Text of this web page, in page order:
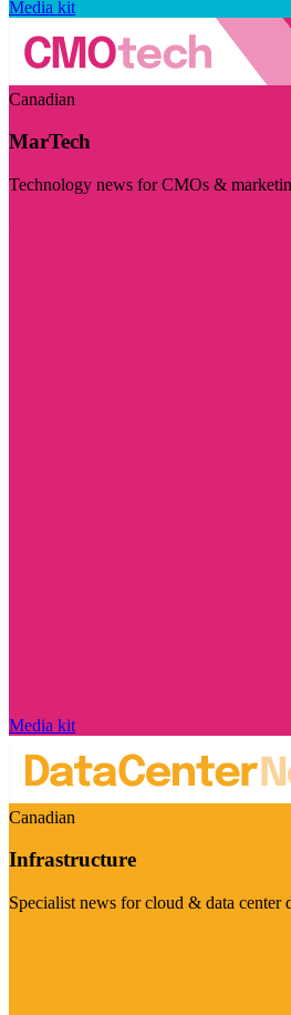
Media kit
Canadian
MarTech
Technology news for CMOs &
Media kit
Canadian
Infrastructure
Specialist news for cloud & data center